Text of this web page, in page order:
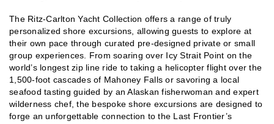
The Ritz-Carlton Yacht Collection offers a range of truly
personalized shore excursions, allowing guests to explore at
their own pace through curated pre-designed private or small
group experiences. From soaring over Icy Strait Point on the
world’s longest zip line ride to taking a helicopter flight over the
1,500-foot cascades of Mahoney Falls or savoring a local
seafood tasting guided by an Alaskan fisherwoman and expert
wilderness chef, the bespoke shore excursions are designed to
forge an unforgettable connection to the Last Frontier’s